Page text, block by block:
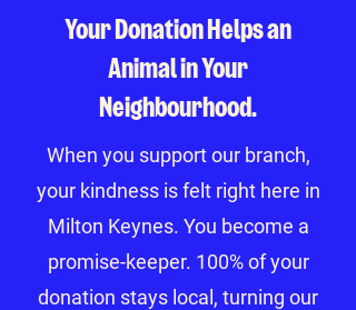
Your Donation Helps an
Animal in Your
Neighbourhood.
When you support our branch,
your kindness is felt right here in
Milton Keynes. You become a
promise-keeper. 100% of your
donation stays local, turning our